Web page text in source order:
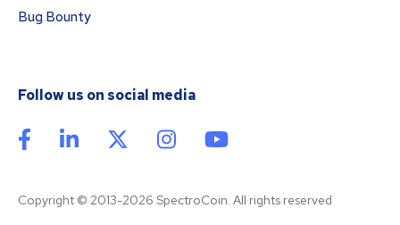
Bug Bounty
Follow us on social media
Copyright © 2013-2026 SpectroCoin. All rights reserved